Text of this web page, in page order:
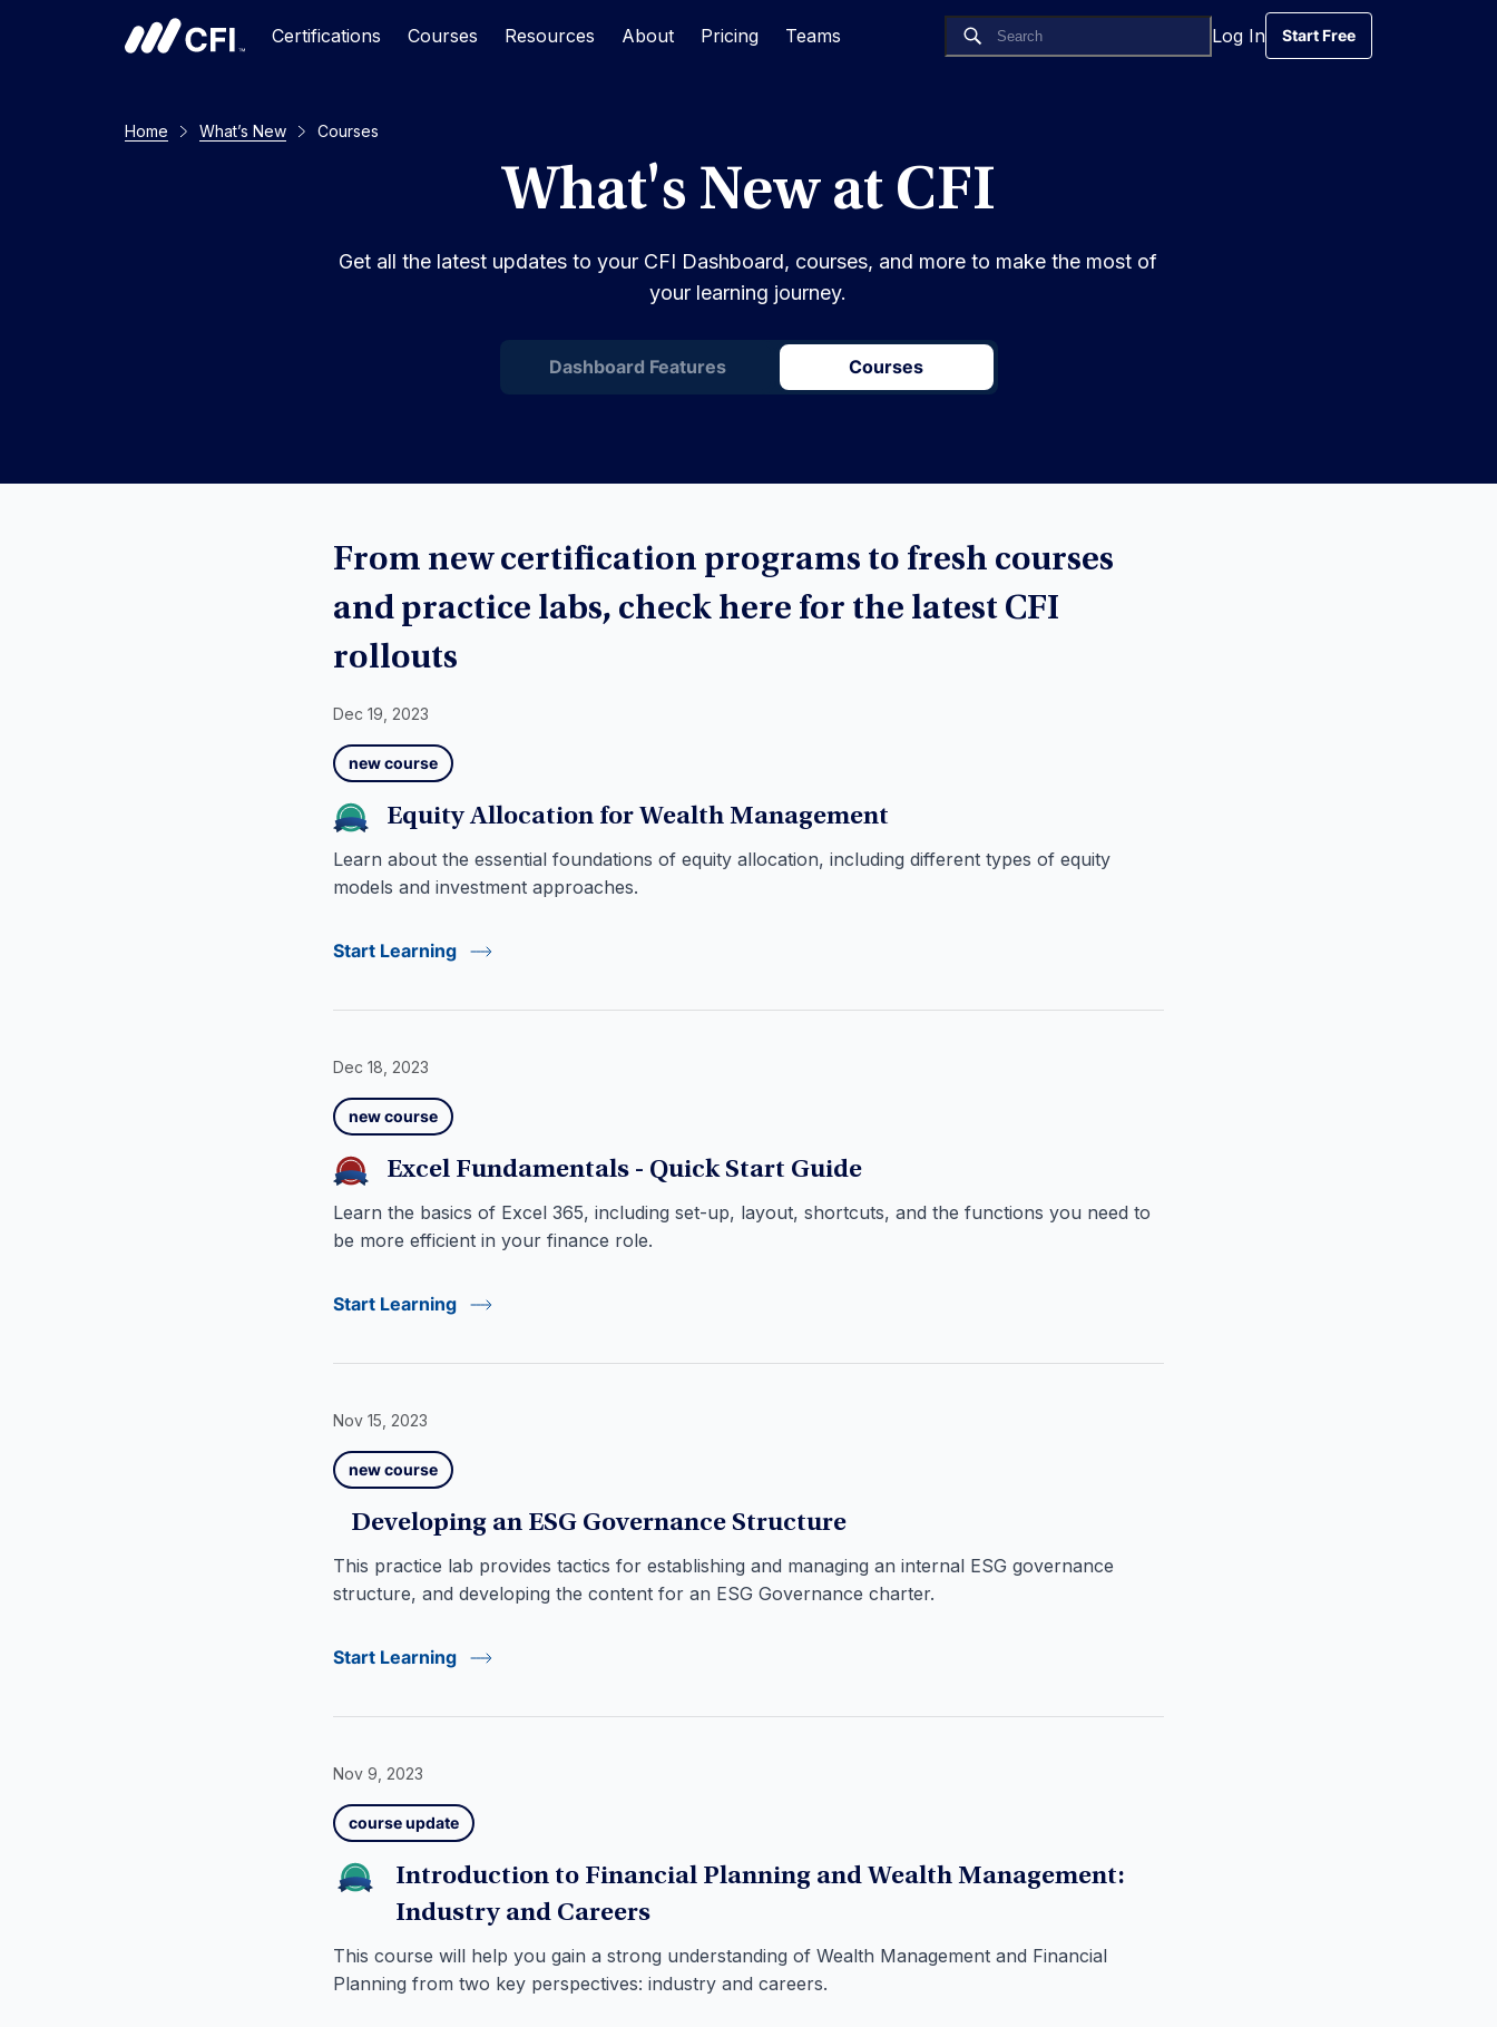
Certifications Courses Resources About Pricing Teams Log In
Start Free
Start Free
Home What’s New Courses
What's New at CFI
Get all the latest updates to your CFI Dashboard, courses, and more to make the most of
your learning journey.
Dashboard Features Courses
From new certification programs to fresh courses
and practice labs, check here for the latest CFI
rollouts
Dec 19, 2023
new course
Equity Allocation for Wealth Management
Learn about the essential foundations of equity allocation, including different types of equity
models and investment approaches.
Start Learning
Dec 18, 2023
new course
Excel Fundamentals - Quick Start Guide
Learn the basics of Excel 365, including set-up, layout, shortcuts, and the functions you need to
be more efficient in your finance role.
Start Learning
Nov 15, 2023
new course
Developing an ESG Governance Structure
This practice lab provides tactics for establishing and managing an internal ESG governance
structure, and developing the content for an ESG Governance charter.
Start Learning
Nov 9, 2023
course update
Introduction to Financial Planning and Wealth Management:
Industry and Careers
This course will help you gain a strong understanding of Wealth Management and Financial
Planning from two key perspectives: industry and careers.